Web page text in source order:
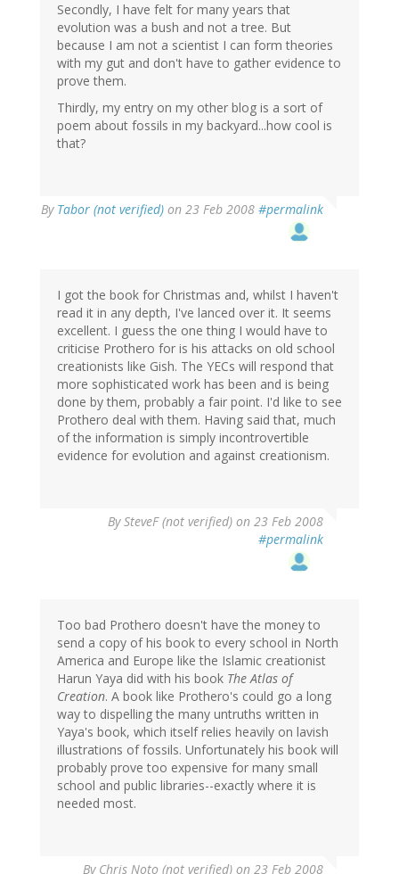
Secondly, I have felt for many years that
evolution was a bush and not a tree. But
because I am not a scientist I can form theories
with my gut and don't have to gather evidence to
prove them.
Thirdly, my entry on my other blog is a sort of
poem about fossils in my backyard...how cool is
that?
By Tabor (not verified) on 23 Feb 2008 #permalink
I got the book for Christmas and, whilst I haven't
read it in any depth, I've lanced over it. It seems
excellent. I guess the one thing I would have to
criticise Prothero for is his attacks on old school
creationists like Gish. The YECs will respond that
more sophisticated work has been and is being
done by them, probably a fair point. I'd like to see
Prothero deal with them. Having said that, much
of the information is simply incontrovertible
evidence for evolution and against creationism.
BySteveF (not verified) on 23 Feb 2008
#permalink
Too bad Prothero doesn't have the money to
send a copy of his book to every school in North
America and Europe like the Islamic creationist
Harun Yaya did with his book The Atlas of
Creation. A book like Prothero's could go a long
way to dispelling the many untruths written in
Yaya's book, which itself relies heavily on lavish
illustrations of fossils. Unfortunately his book will
probably prove too expensive for many small
school and public libraries--exactly where it is
needed most.
By Chris Noto (not verified) on 23 Feb 2008